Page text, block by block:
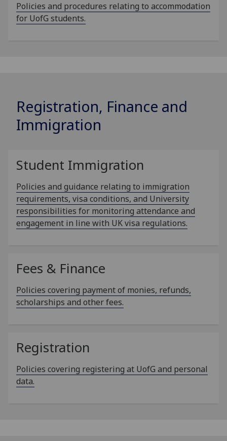
Policies and procedures relating to accommodation
for UofG students.
Registration, Finance and
Immigration
Student Immigration
Policies and guidance relating to immigration
requirements, visa conditions, and University
responsibilities for monitoring attendance and
engagement in line with UK visa regulations.
Fees & Finance
Policies covering payment of monies, refunds,
scholarships and other fees.
Registration
Policies covering registering at UofG and personal
data.